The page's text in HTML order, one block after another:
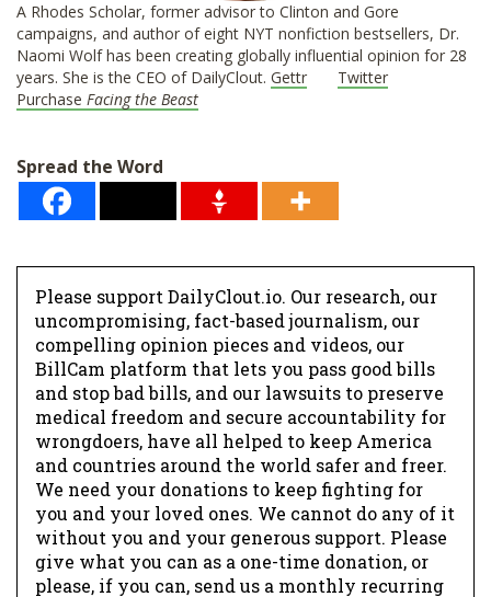
A Rhodes Scholar, former advisor to Clinton and Gore
campaigns, and author of eight NYT nonfiction bestsellers, Dr.
Naomi Wolf has been creating globally influential opinion for 28
years. She is the CEO of DailyClout. Gettr
Twitter
Purchase Facing the Beast
Spread the Word
Please support DailyClout.io. Our research, our
uncompromising, fact-based journalism, our
compelling opinion pieces and videos, our
BillCam platform that lets you pass good bills
and stop bad bills, and our lawsuits to preserve
medical freedom and secure accountability for
wrongdoers, have all helped to keep America
and countries around the world safer and freer.
We need your donations to keep fighting for
you and your loved ones. We cannot do any of it
without you and your generous support. Please
give what you can as a one-time donation, or
please, if you can, send us a monthly recurring